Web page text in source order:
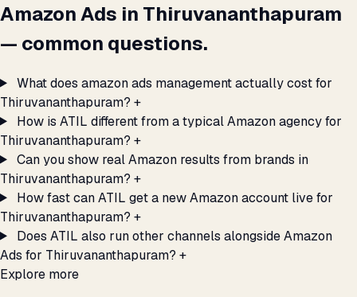
Amazon Ads in Thiruvananthapuram
— common questions.
What does amazon ads management actually cost for
Thiruvananthapuram? +
How is ATIL different from a typical Amazon agency for
Thiruvananthapuram? +
Can you show real Amazon results from brands in
Thiruvananthapuram? +
How fast can ATIL get a new Amazon account live for
Thiruvananthapuram? +
Does ATIL also run other channels alongside Amazon
Ads for Thiruvananthapuram? +
Explore more